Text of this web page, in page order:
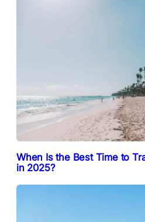
When Is the Best Time to
in 2025?